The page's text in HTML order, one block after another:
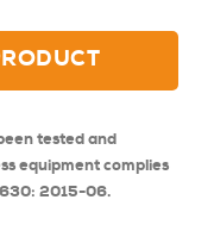
tested and
equipment complies
2015-06.